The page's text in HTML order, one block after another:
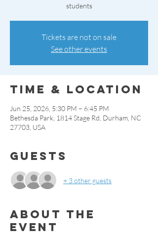
students
Tickets are not on sale
See other events
Time & Location
Jun 25, 2026, 5:30 PM – 6:45 PM
Bethesda Park, 1814 Stage Rd, Durham, NC
27703, USA
Guests
+ 3 other guests
About the
event